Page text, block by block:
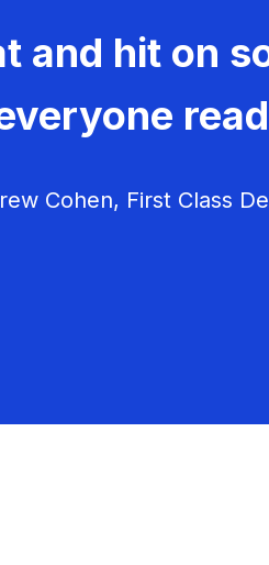
and hit on
Cohen, First Class